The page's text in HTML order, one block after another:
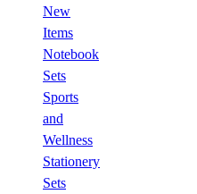
New
Items
Notebook
Sets
Sports
and
Wellness
Stationery
Sets